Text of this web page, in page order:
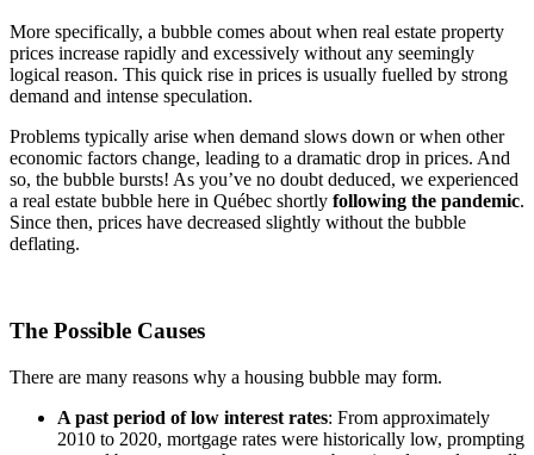
More specifically, a bubble comes about when real estate property
prices increase rapidly and excessively without any seemingly
logical reason. This quick rise in prices is usually fuelled by strong
demand and intense speculation.
Problems typically arise when demand slows down or when other
economic factors change, leading to a dramatic drop in prices. And
so, the bubble bursts! As you’ve no doubt deduced, we experienced
a real estate bubble here in Québec shortly following the pandemic.
Since then, prices have decreased slightly without the bubble
deflating.
The Possible Causes
There are many reasons why a housing bubble may form.
A past period of low interest rates: From approximately
2010 to 2020, mortgage rates were historically low, prompting